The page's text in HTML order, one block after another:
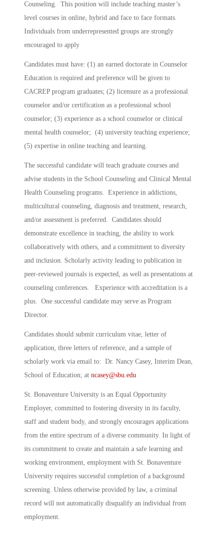
Counseling. This position will include teaching master’s
level courses in online, hybrid and face to face formats.
Individuals from underrepresented groups are strongly
encouraged to apply
Candidates must have: (1) an earned doctorate in Counselor
Education is required and preference will be given to
CACREP program graduates; (2) licensure as a professional
counselor and/or certification as a professional school
counselor; (3) experience as a school counselor or clinical
mental health counselor; (4) university teaching experience;
(5) expertise in online teaching and learning.
The successful candidate will teach graduate courses and
advise students in the School Counseling and Clinical Mental
Health Counseling programs. Experience in addictions,
multicultural counseling, diagnosis and treatment, research,
and/or assessment is preferred. Candidates should
demonstrate excellence in teaching, the ability to work
collaboratively with others, and a commitment to diversity
and inclusion. Scholarly activity leading to publication in
peer-reviewed journals is expected, as well as presentations at
counseling conferences. Experience with accreditation is a
plus. One successful candidate may serve as Program
Director.
Candidates should submit curriculum vitae, letter of
application, three letters of reference, and a sample of
scholarly work via email to: Dr. Nancy Casey, Interim Dean,
School of Education; at ncasey@sbu.edu
St. Bonaventure University is an Equal Opportunity
Employer, committed to fostering diversity in its faculty,
staff and student body, and strongly encourages applications
from the entire spectrum of a diverse community. In light of
its commitment to create and maintain a safe learning and
working environment, employment with St. Bonaventure
University requires successful completion of a background
screening. Unless otherwise provided by law, a criminal
record will not automatically disqualify an individual from
employment